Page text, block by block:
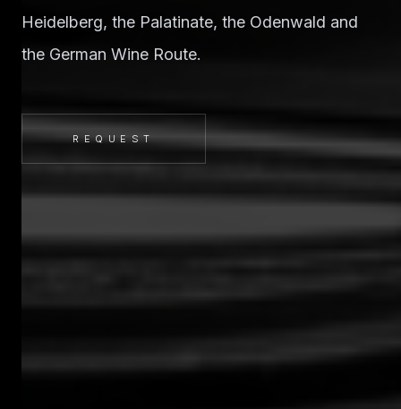
Heidelberg, the Palatinate, the Odenwald and
the German Wine Route.
REQUEST